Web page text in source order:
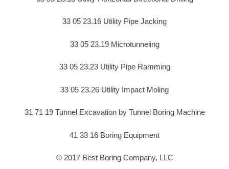
33 05 23.16 Utility Pipe Jacking
33 05 23.19 Microtunneling
33 05 23.23 Utility Pipe Ramming
33 05 23.26 Utility Impact Moling
31 71 19 Tunnel Excavation by Tunnel Boring Machine
41 33 16 Boring Equipment
© 2017 Best Boring Company, LLC